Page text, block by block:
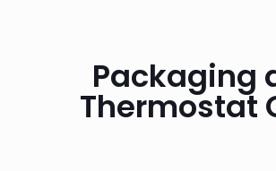
Packaging
Thermostat